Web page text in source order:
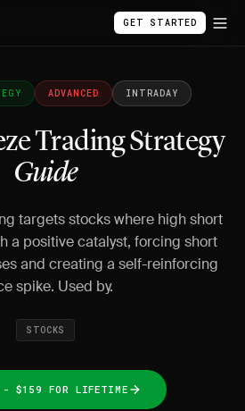
GET STARTED
ADVANCED INTRADAY
Trading Strategy
Guide
targets stocks where high short
a positive catalyst, forcing short
and creating a self-reinforcing
spike. Used by.
STOCKS
- $159 FOR LIFETIME